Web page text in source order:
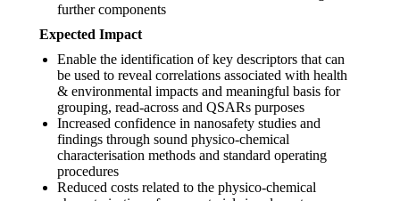
further components
Expected Impact
Enable the identification of key descriptors that can
be used to reveal correlations associated with health
& environmental impacts and meaningful basis for
grouping, read-across and QSARs purposes
Increased confidence in nanosafety studies and
findings through sound physico-chemical
characterisation methods and standard operating
procedures
Reduced costs related to the physico-chemical